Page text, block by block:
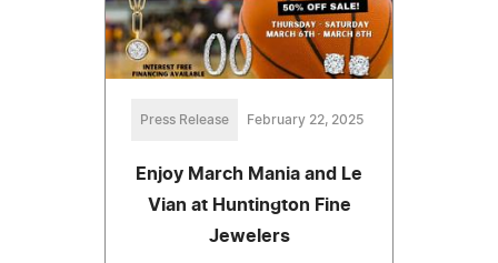
Press Release February 22, 2025
Enjoy March Mania and Le
Vian at Huntington Fine
Jewelers